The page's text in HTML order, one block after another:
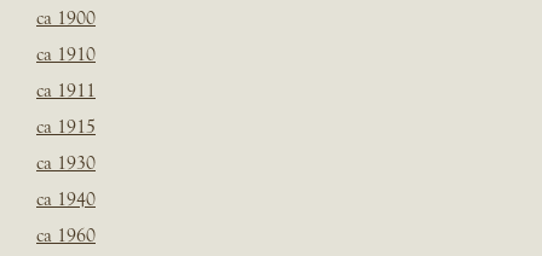
ca 1900
ca 1910
ca 1911
ca 1915
ca 1930
ca 1940
ca 1960